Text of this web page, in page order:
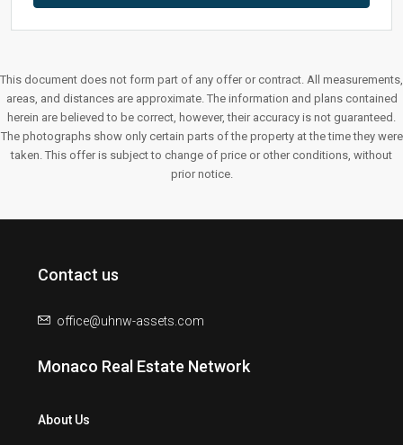
This document does not form part of any offer or contract. All measurements,
areas, and distances are approximate. The information and plans contained
herein are believed to be correct, however, their accuracy is not guaranteed.
The photographs show only certain parts of the property at the time they were
taken. This offer is subject to change of price or other conditions, without
prior notice.
Contact us
office@uhnw-assets.com
Monaco Real Estate Network
About Us